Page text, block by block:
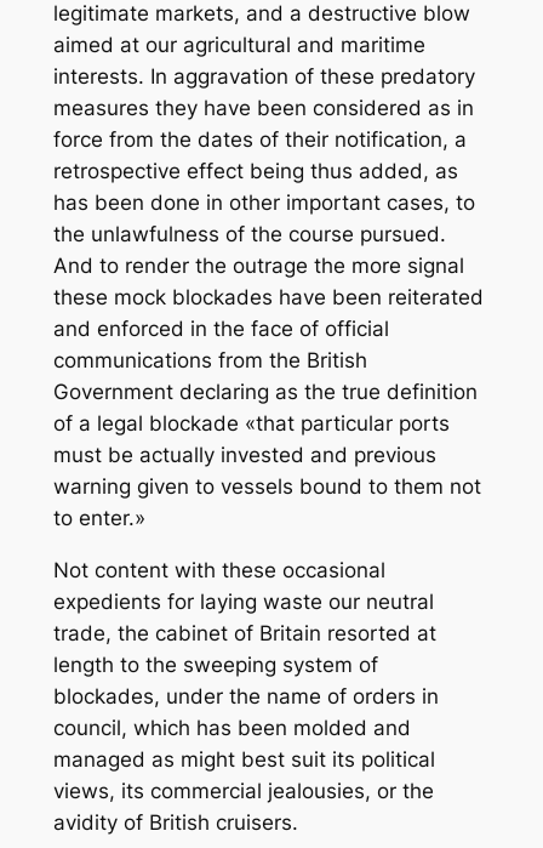
legitimate markets, and a destructive blow
aimed at our agricultural and maritime
interests. In aggravation of these predatory
measures they have been considered as in
force from the dates of their notification, a
retrospective effect being thus added, as
has been done in other important cases, to
the unlawfulness of the course pursued.
And to render the outrage the more signal
these mock blockades have been reiterated
and enforced in the face of official
communications from the British
Government declaring as the true definition
of a legal blockade «that particular ports
must be actually invested and previous
warning given to vessels bound to them not
to enter.»
Not content with these occasional
expedients for laying waste our neutral
trade, the cabinet of Britain resorted at
length to the sweeping system of
blockades, under the name of orders in
council, which has been molded and
managed as might best suit its political
views, its commercial jealousies, or the
avidity of British cruisers.